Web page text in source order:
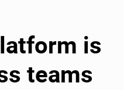
is
teams